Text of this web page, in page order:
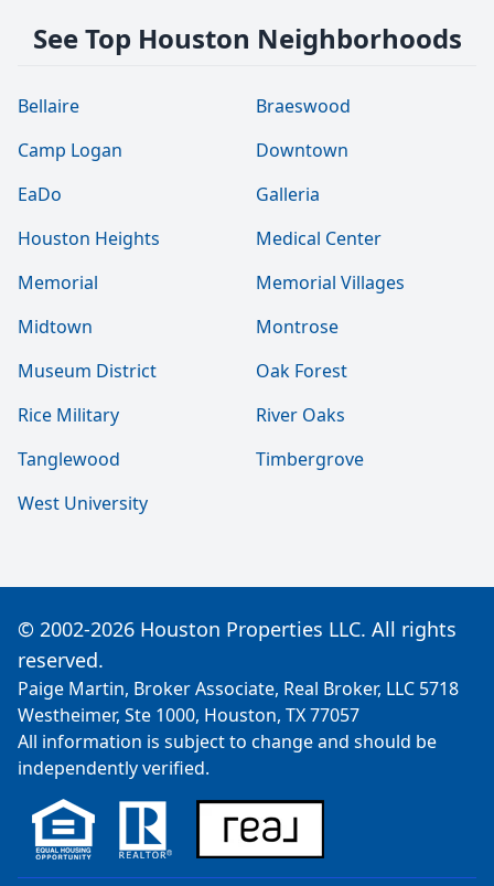
See Top Houston Neighborhoods
Bellaire
Braeswood
Camp Logan
Downtown
EaDo
Galleria
Houston Heights
Medical Center
Memorial
Memorial Villages
Midtown
Montrose
Museum District
Oak Forest
Rice Military
River Oaks
Tanglewood
Timbergrove
West University
© 2002-2026 Houston Properties LLC. All rights
reserved.
Paige Martin, Broker Associate, Real Broker, LLC 5718
Westheimer, Ste 1000, Houston, TX 77057
All information is subject to change and should be
independently verified.